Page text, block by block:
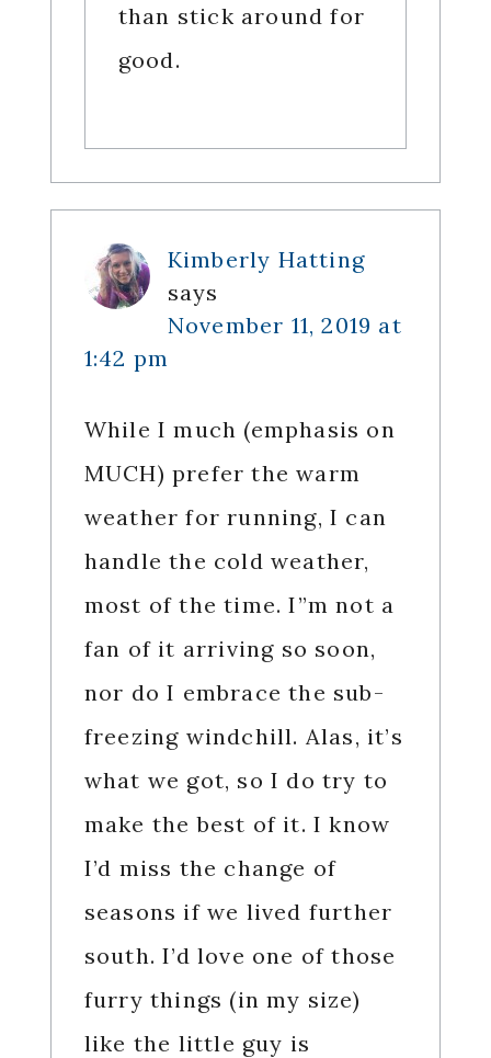
than stick around for
good.
Kimberly Hatting
says
November 11, 2019 at
1:42 pm
While I much (emphasis on
MUCH) prefer the warm
weather for running, I can
handle the cold weather,
most of the time. I”m not a
fan of it arriving so soon,
nor do I embrace the sub-
freezing windchill. Alas, it’s
what we got, so I do try to
make the best of it. I know
I’d miss the change of
seasons if we lived further
south. I’d love one of those
furry things (in my size)
like the little guy is